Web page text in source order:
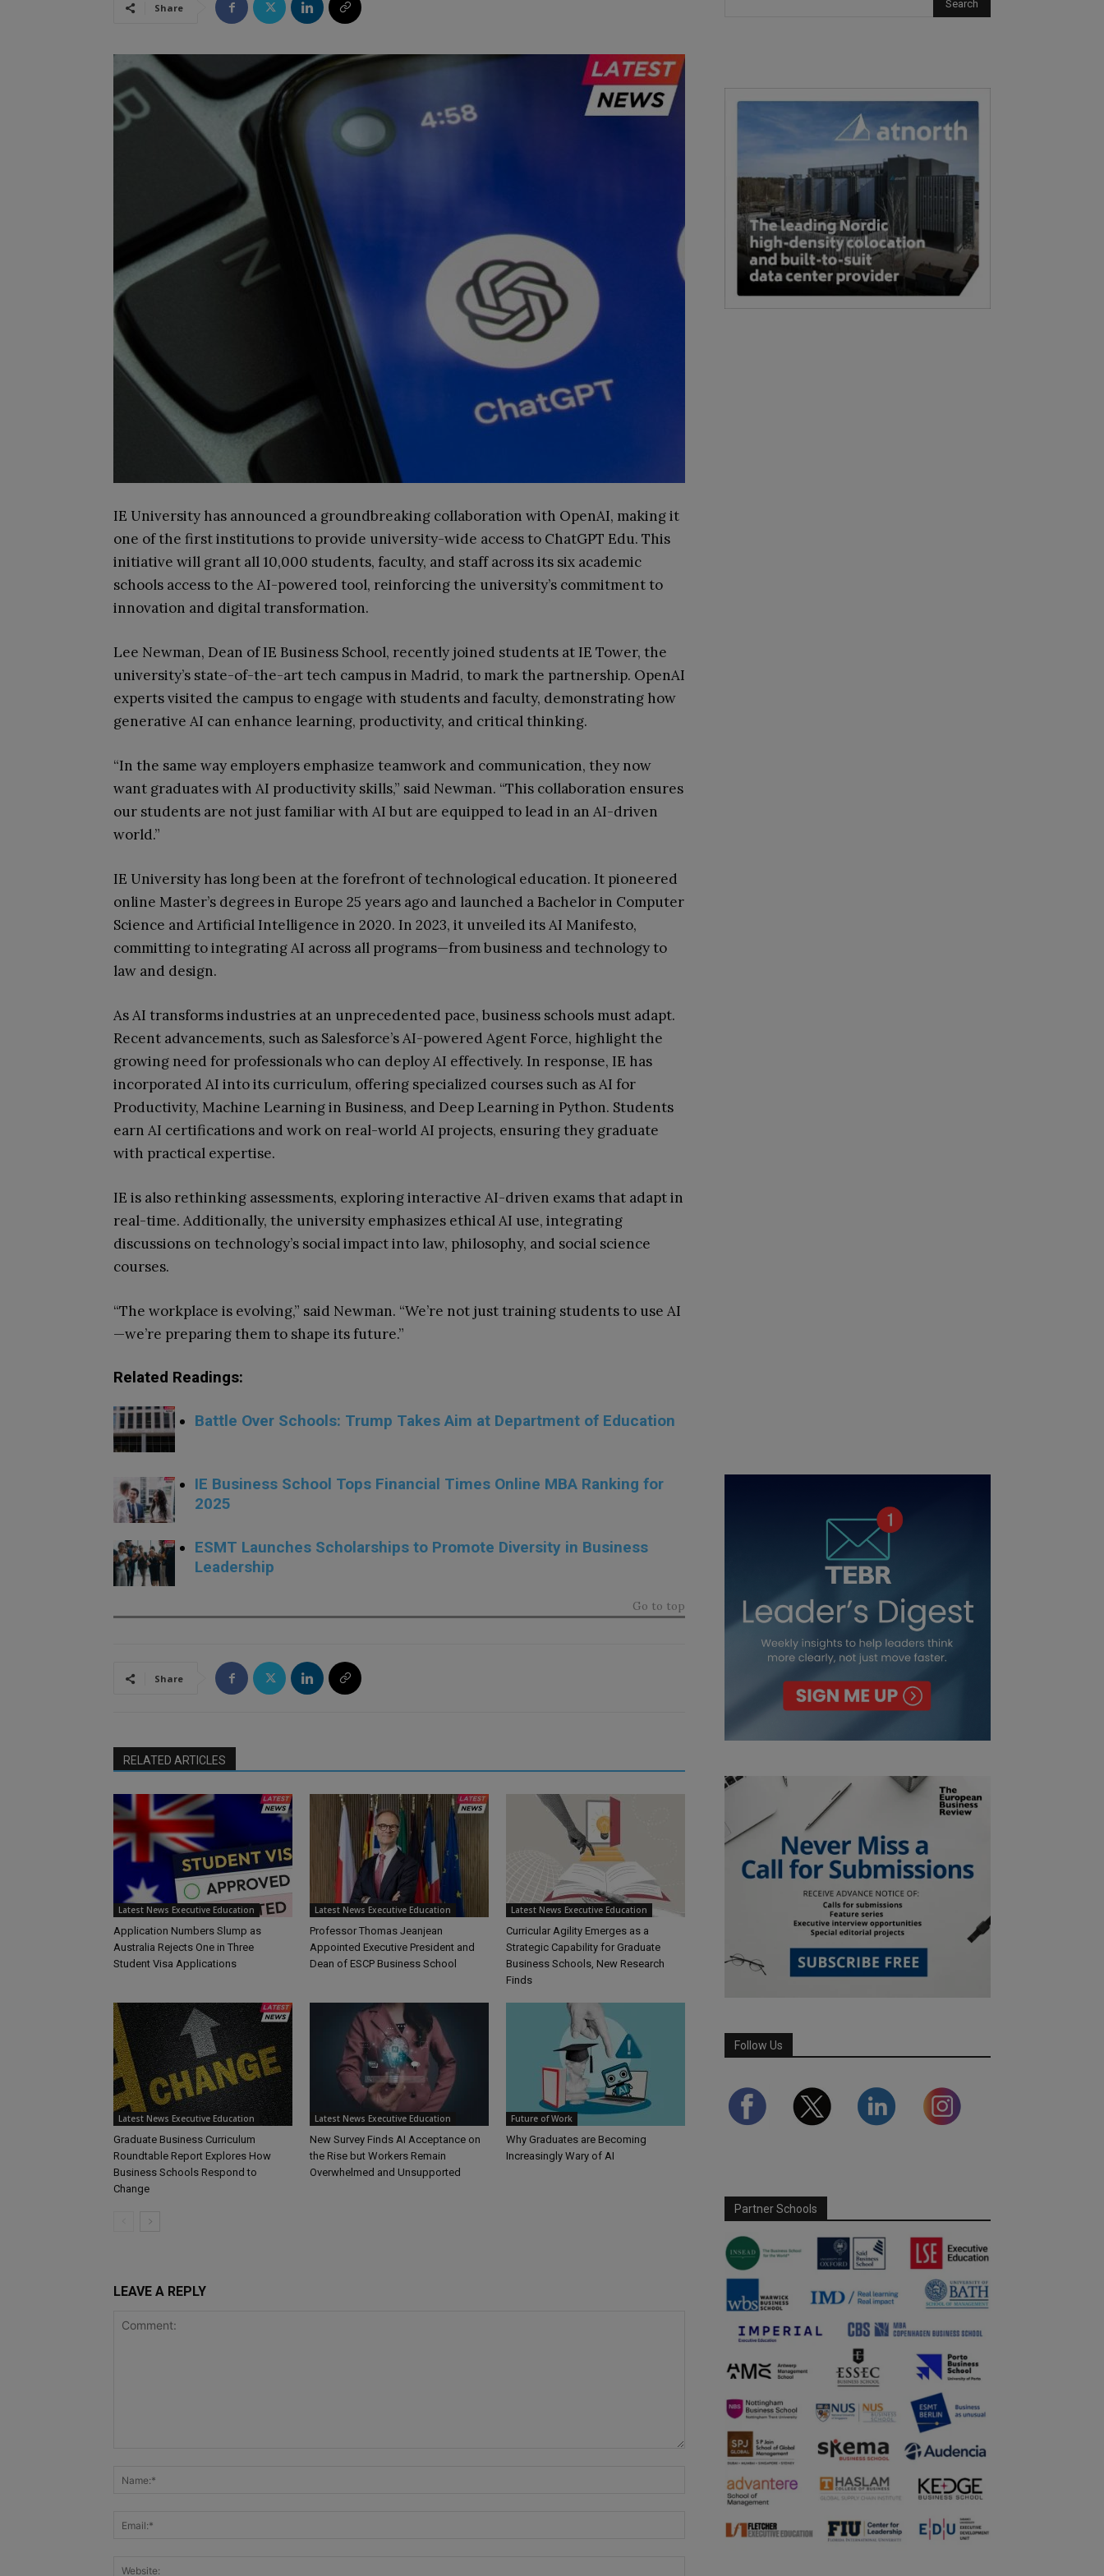
Share
IE University has announced a groundbreaking collaboration with OpenAI, making it
one of the first institutions to provide university-wide access to ChatGPT Edu. This
initiative will grant all 10,000 students, faculty, and staff across its six academic
schools access to the AI-powered tool, reinforcing the university’s commitment to
innovation and digital transformation.
Lee Newman, Dean of IE Business School, recently joined students at IE Tower, the
university’s state-of-the-art tech campus in Madrid, to mark the partnership. OpenAI
experts visited the campus to engage with students and faculty, demonstrating how
generative AI can enhance learning, productivity, and critical thinking.
“In the same way employers emphasize teamwork and communication, they now
want graduates with AI productivity skills,” said Newman. “This collaboration ensures
our students are not just familiar with AI but are equipped to lead in an AI-driven
world.”
IE University has long been at the forefront of technological education. It pioneered
online Master’s degrees in Europe 25 years ago and launched a Bachelor in Computer
Science and Artificial Intelligence in 2020. In 2023, it unveiled its AI Manifesto,
committing to integrating AI across all programs—from business and technology to
law and design.
As AI transforms industries at an unprecedented pace, business schools must adapt.
Recent advancements, such as Salesforce’s AI-powered Agent Force, highlight the
growing need for professionals who can deploy AI effectively. In response, IE has
incorporated AI into its curriculum, offering specialized courses such as AI for
Productivity, Machine Learning in Business, and Deep Learning in Python. Students
earn AI certifications and work on real-world AI projects, ensuring they graduate
with practical expertise.
IE is also rethinking assessments, exploring interactive AI-driven exams that adapt in
real-time. Additionally, the university emphasizes ethical AI use, integrating
discussions on technology’s social impact into law, philosophy, and social science
courses.
“The workplace is evolving,” said Newman. “We’re not just training students to use AI
—we’re preparing them to shape its future.”
Related Readings:
Battle Over Schools: Trump Takes Aim at Department of Education
IE Business School Tops Financial Times Online MBA Ranking for
2025
ESMT Launches Scholarships to Promote Diversity in Business
Leadership
Go to top
Share
RELATED ARTICLES
Latest News Executive Education
Application Numbers Slump as
Australia Rejects One in Three
Student Visa Applications
Latest News Executive Education
Professor Thomas Jeanjean
Appointed Executive President and
Dean of ESCP Business School
Latest News Executive Education
Curricular Agility Emerges as a
Strategic Capability for Graduate
Business Schools, New Research
Finds
Latest News Executive Education
Graduate Business Curriculum
Roundtable Report Explores How
Business Schools Respond to
Change
Latest News Executive Education
New Survey Finds AI Acceptance on
the Rise but Workers Remain
Overwhelmed and Unsupported
Future of Work
Why Graduates are Becoming
Increasingly Wary of AI
LEAVE A REPLY
Follow Us
Partner Schools